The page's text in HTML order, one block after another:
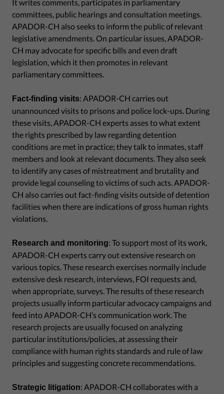
It writes comments, participates in parliamentary
committees, public hearings and consultation meetings.
APADOR-CH also seeks to inform the public of relevant
legislative amendments. On particular issues, APADOR-
CH may advocate for specific bills and even draft
legislation, which it then promotes in relevant
parliamentary committees.
Fact-finding visits: APADOR-CH carries out
unannounced visits to prisons and police lock-ups. During
these visits, APADOR-CH experts asses to what extent
the rights prescribed by law regarding detention
conditions are met in practice; they talk to inmates, staff
members and look at relevant documents. They also seek
to identify any cases of mistreatment and brutality and
provide legal counseling to victims of such acts. APADOR-
CH also carries out fact-finding visits outside of detention
facilities when there are indications of gross human rights
violations.
Research and monitoring: To support most of its work,
APADOR-CH experts carry out extensive research on
various topics. These research exercises normally include
extensive desk research, interviews, FOI requests and,
when appropriate, surveys. The results of these research
projects usually inform particular advocacy campaigns and
feed into APADOR-CH’s communication work. The
research projects are usually focused on analyzing
particular institutions/policies, at assessing their
compliance with human rights standards and rule of law
principles and suggesting concrete recommendations.
Strategic litigation: APADOR-CH collaborates with a